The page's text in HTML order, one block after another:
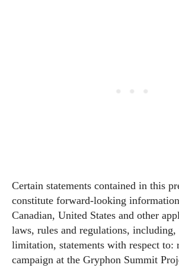
Certain statements contained in this
constitute forward-looking
Canadian, United States and other
laws, rules and regulations,
limitation, statements with respect to:
campaign at the Gryphon Summit